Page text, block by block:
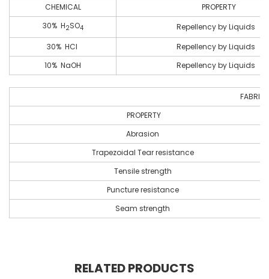
CHEMICAL
PROPERTY
30% H2SO4
Repellency by Liquids
30% HCI
Repellency by Liquids
10% NaOH
Repellency by Liquids
FABRIC
PROPERTY
Abrasion
Trapezoidal Tear resistance
Tensile strength
Puncture resistance
Seam strength
RELATED PRODUCTS